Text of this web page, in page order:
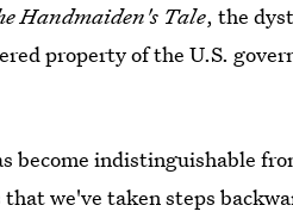
Handmaiden's Tale, the
property of the U.S.
become indistinguishable
we've taken steps